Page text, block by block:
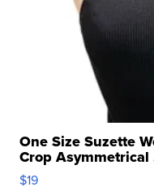
One Size Suzette
Crop Asymmetrical
$19